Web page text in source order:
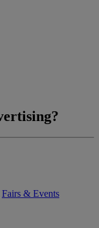
Fairs & Events